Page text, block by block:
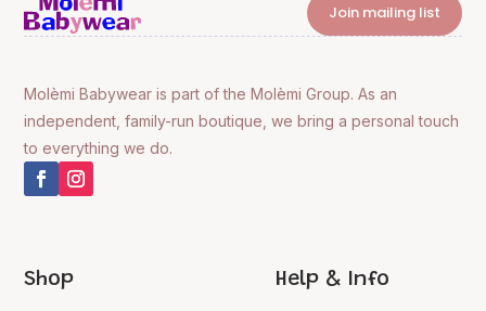
Join mailing list
Molèmi Babywear is part of the Molèmi Group. As an
independent, family-run boutique, we bring a personal touch
to everything we do.
Shop Help & Info